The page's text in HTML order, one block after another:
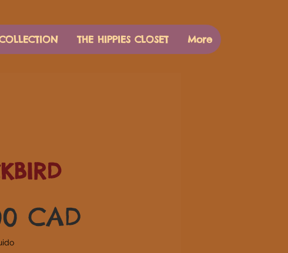
THE HIPPIES CLOSET More
CAD